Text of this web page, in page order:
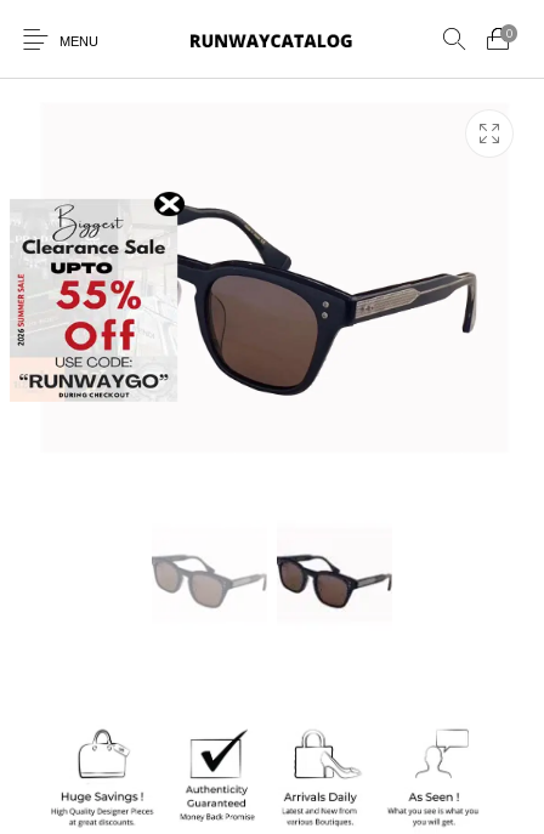
MENU
0
New Products
BELTS PERFUMES